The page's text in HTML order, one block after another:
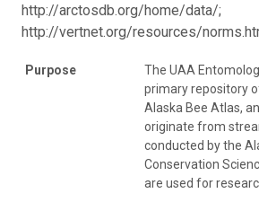
http://arctosdb.org/home/data/;
http://vertnet.org/resources/
Purpose
The UAA
primary repository
Alaska Bee Atlas,
originate from
conducted by the
Conservation
are used for